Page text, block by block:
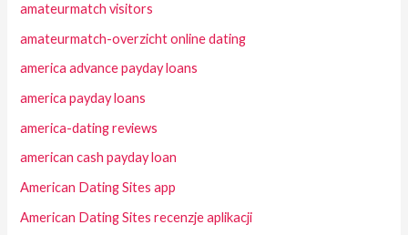
amateurmatch visitors
amateurmatch-overzicht online dating
america advance payday loans
america payday loans
america-dating reviews
american cash payday loan
American Dating Sites app
American Dating Sites recenzje aplikacji